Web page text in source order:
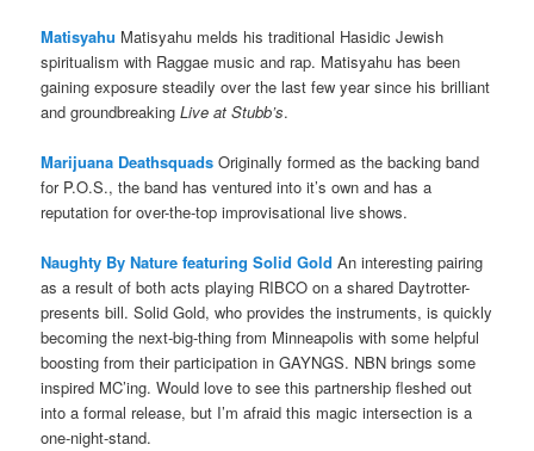
Matisyahu Matisyahu melds his traditional Hasidic Jewish
spiritualism with Raggae music and rap. Matisyahu has been
gaining exposure steadily over the last few year since his brilliant
and groundbreakingLive at Stubb’s.
Marijuana Deathsquads Originally formed as the backing band
for P.O.S., the band has ventured into it’s own and has a
reputation for over-the-top improvisational live shows.
Naughty By Nature featuring Solid Gold An interesting pairing
as a result of both acts playing RIBCO on a shared Daytrotter-
presents bill. Solid Gold, who provides the instruments, is quickly
becoming the next-big-thing from Minneapolis with some helpful
boosting from their participation in GAYNGS. NBN brings some
inspired MC’ing. Would love to see this partnership fleshed out
into a formal release, but I’m afraid this magic intersection is a
one-night-stand.